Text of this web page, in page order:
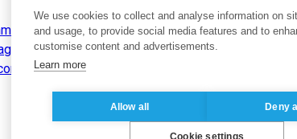
absorption efficiency, Transboundary pollution
,Double marginalization,Recycling
,Environmental protection
We use cookies to collect and analyse information on
and usage, to provide social media features and to
customise content and advertisements.
Learn more
Allow all Deny
Cookie settings